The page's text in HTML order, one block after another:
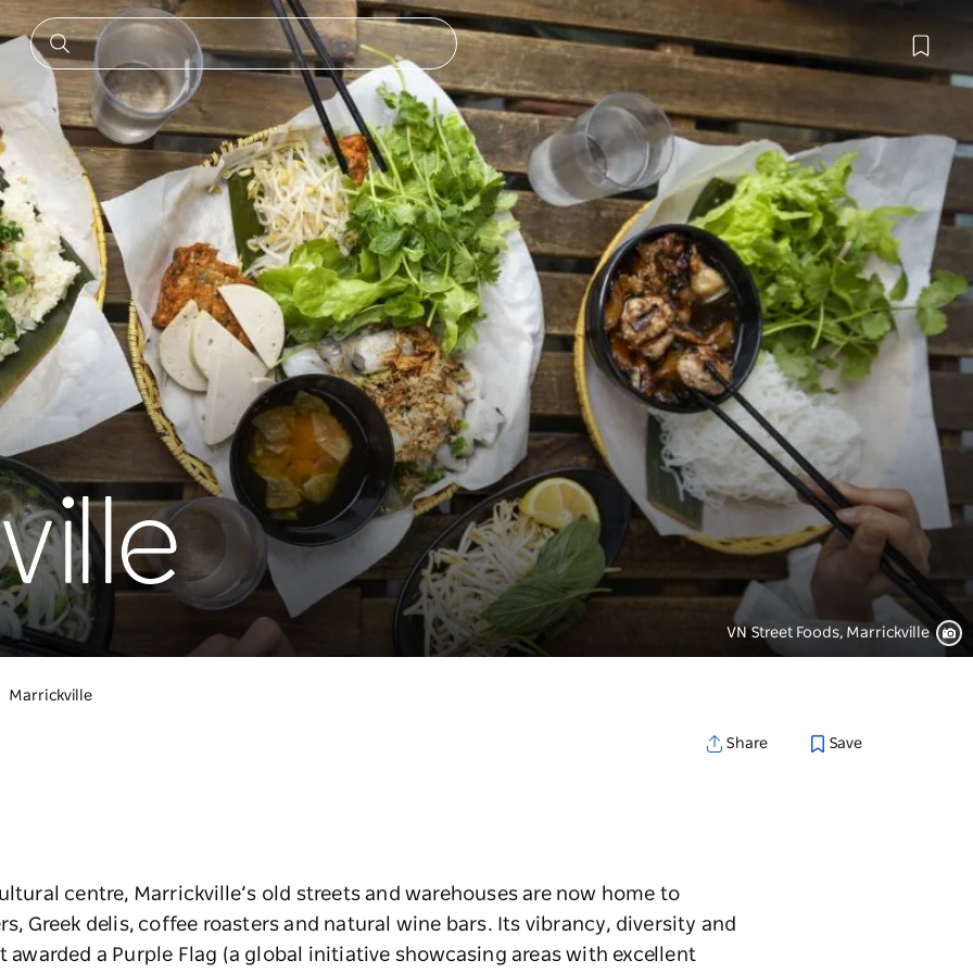
VN Street Foods, Marrickville
Marrickville
Share Save
centre, Marrickville’s old streets and warehouses are now home to
Greek delis, coffee roasters and natural wine bars. Its vibrancy, diversity and
awarded a Purple Flag (a global initiative showcasing areas with excellent